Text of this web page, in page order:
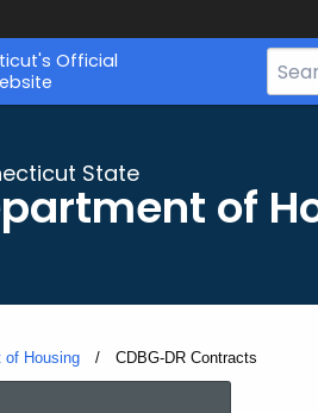
Official
Search
Bar
State
of
of Housing Current:
CDBG-DR Contracts